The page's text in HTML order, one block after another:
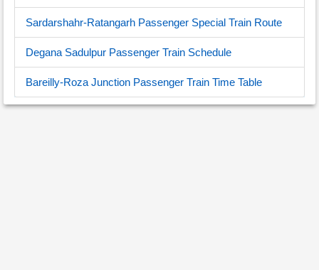
Sardarshahr-Ratangarh Passenger Special Train Route
Degana Sadulpur Passenger Train Schedule
Bareilly-Roza Junction Passenger Train Time Table